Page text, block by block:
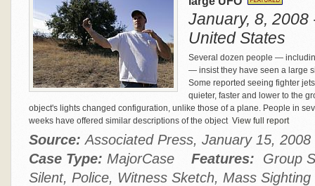
January, 8, 2008
United States
Several dozen people —
— insist they have seen a large
Some reported seeing fighter
quieter, faster and lower to the
object's lights changed configuration, unlike those of a plane. People in
weeks have offered similar descriptions of the object View full report
Source: Associated Press, January 15,
Case Type: MajorCase Features: Group
Silent, Police, Witness Sketch, Mass Sighting